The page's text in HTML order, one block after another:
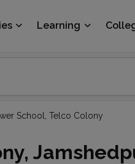
Learning
School, Telco Colony